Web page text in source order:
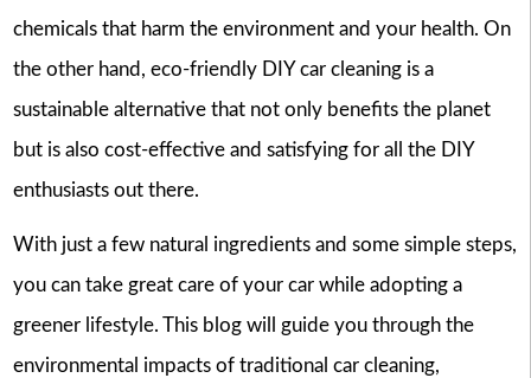
chemicals that harm the environment and your health. On
the other hand, eco-friendly DIY car cleaning is a
sustainable alternative that not only benefits the planet
but is also cost-effective and satisfying for all the DIY
enthusiasts out there.
With just a few natural ingredients and some simple steps,
you can take great care of your car while adopting a
greener lifestyle. This blog will guide you through the
environmental impacts of traditional car cleaning,